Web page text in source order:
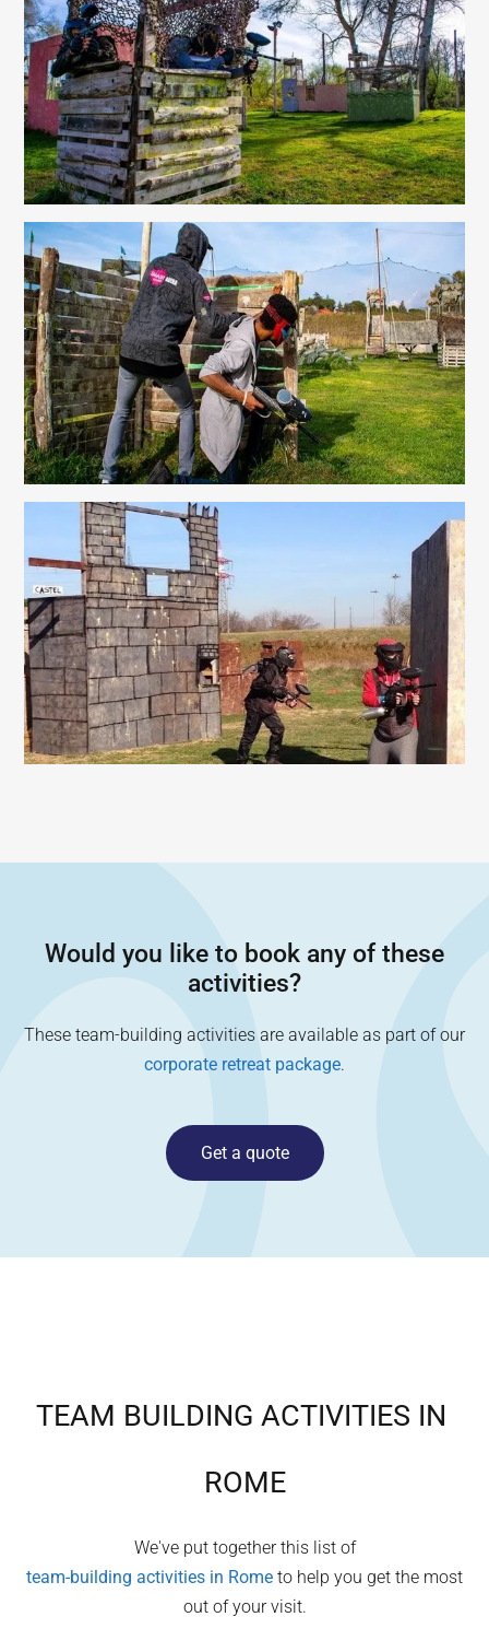
Would you like to book any of these
activities?
These team-building activities are available as part of our
corporate retreat package.
Get a quote
TEAM BUILDING ACTIVITIES IN
ROME
We've put together this list of
team-building activities in Rome to help you get the most
out of your visit.